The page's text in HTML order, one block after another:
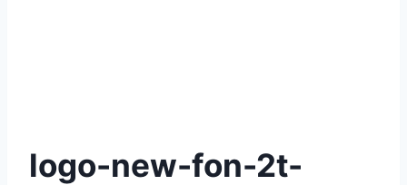
logo-new-fon-2t-